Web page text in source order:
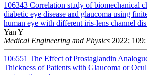
106343 Correlation study of biomechanical
diabetic eye disease and glaucoma using
human eye with different iris-lens channel
Yan Y
Medical Engineering and Physics 2022;
106551 The Effect of Prostaglandin
Thickness of Patients with Glaucoma or